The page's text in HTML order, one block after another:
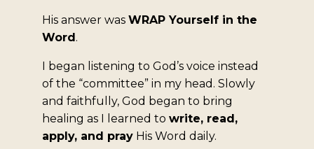
His answer was WRAP Yourself in the
Word.
I began listening to God’s voice instead
of the “committee” in my head. Slowly
and faithfully, God began to bring
healing as I learned to write, read,
apply, and pray His Word daily.